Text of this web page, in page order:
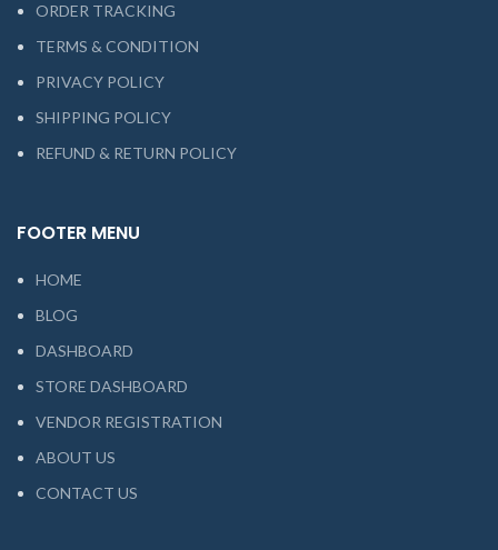
ORDER TRACKING
TERMS & CONDITION
PRIVACY POLICY
SHIPPING POLICY
REFUND & RETURN POLICY
FOOTER MENU
HOME
BLOG
DASHBOARD
STORE DASHBOARD
VENDOR REGISTRATION
ABOUT US
CONTACT US